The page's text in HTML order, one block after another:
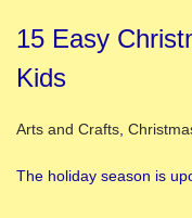
15 Easy
Kids
Posted in
Arts and Crafts
The holiday season is